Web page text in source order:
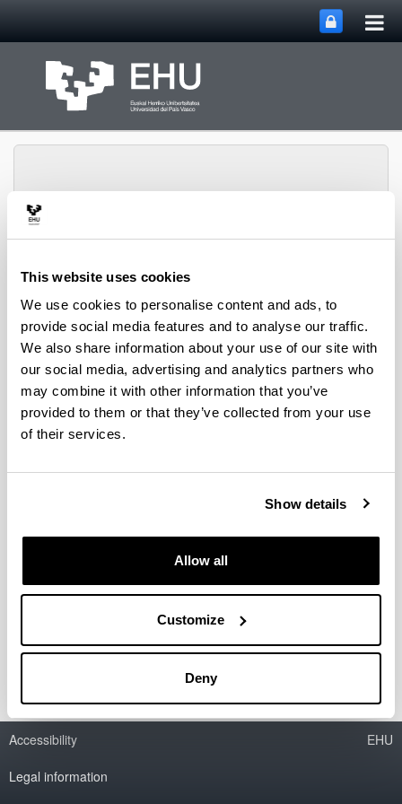
This website uses cookies
We use cookies to personalise content and ads, to
provide social media features and to analyse our traffic.
We also share information about your use of our site with
our social media, advertising and analytics partners who
may combine it with other information that you’ve
provided to them or that they’ve collected from your use
of their services.
Show details
Allow all
Customize
Deny
Bizkaia Aretoa-EHU
Exhibition galleries
Chillida exhibition gallerie
Axular exhibition gallerie
<span style="display:none">Imagen
Accessibility
Legal information
EHU